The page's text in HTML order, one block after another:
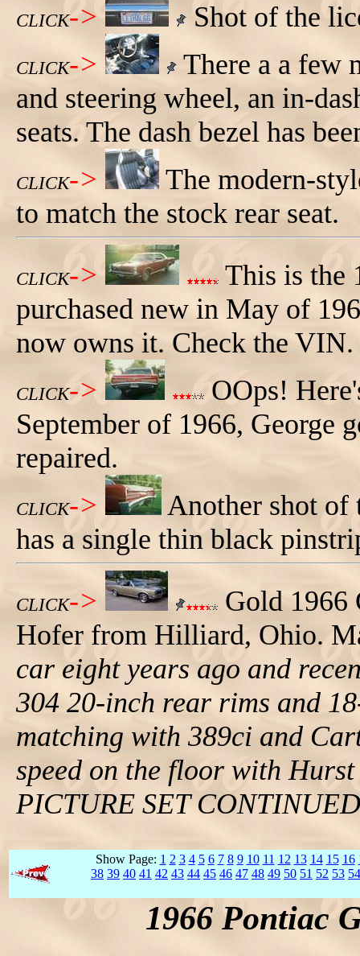
CLICK-> Shot of the
CLICK->
There a a few
and steering wheel, an in-
seats. The dash bezel has
CLICK->
The modern-
to match the stock rear seat.
CLICK->
This is the
purchased new in May of
now owns it. Check the VIN.
CLICK->
OOps!
September of 1966, George
repaired.
CLICK->
Another shot of
has a single thin black
CLICK->
Gold 1966
Hofer from Hilliard, Ohio.
car eight years ago and
304 20-inch rear rims and
matching with 389ci and
speed on the floor with
PICTURE SET
Show Page: 1 2 3 4 5 6 7 8 9 10 11 12 13 14 15 16
38 39 40 41 42 43 44 45 46 47 48 49 50 51 52 53 54
1966 Pontiac